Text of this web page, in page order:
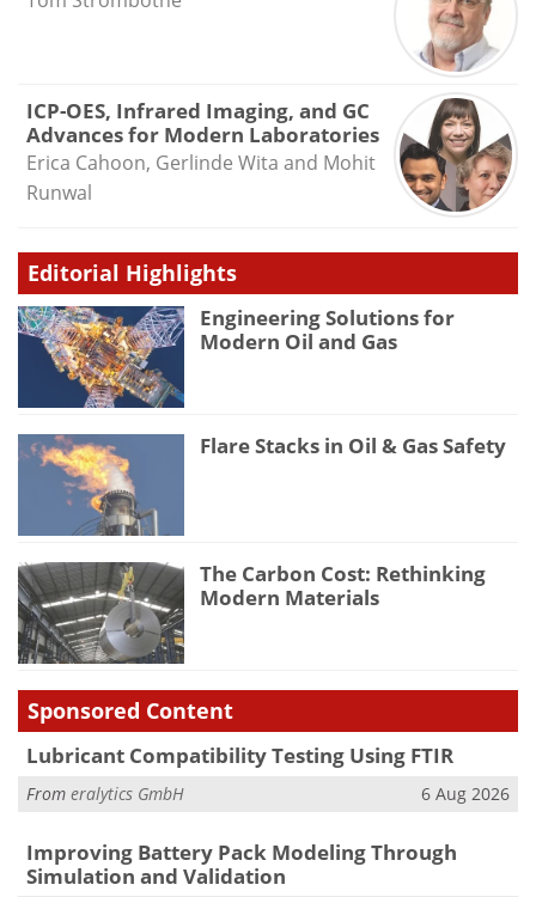
ICP-OES, Infrared Imaging, and GC
Advances for Modern Laboratories
Erica Cahoon, Gerlinde Wita and Mohit
Runwal
Editorial Highlights
Engineering Solutions for
Modern Oil and Gas
Flare Stacks in Oil & Gas Safety
The Carbon Cost: Rethinking
Modern Materials
Sponsored Content
Lubricant Compatibility Testing Using FTIR
From eralytics GmbH 6 Aug 2026
Improving Battery Pack Modeling Through
Simulation and Validation